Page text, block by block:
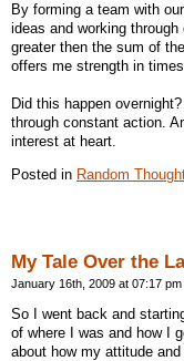
By forming a team with
ideas and working
greater then the sum of
offers me strength in
Did this happen
through constant action.
interest at heart.
Posted in Random
My Tale Over the
January 16th, 2009 at 07:17 pm
So I went back and
of where I was and how I
about how my attitude